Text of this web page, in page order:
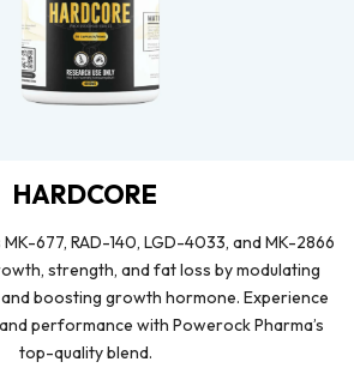
HARDCORE
MK-677, RAD-140, LGD-4033, and MK-2866
strength, and fat loss by modulating
boosting growth hormone. Experience
performance with Powerock Pharma’s
top-quality blend.